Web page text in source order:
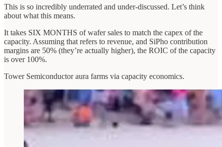
This is so incredibly underrated and under-discussed. Let’s think
about what this means.
It takes SIX MONTHS of wafer sales to match the capex of the
capacity. Assuming that refers to revenue, and SiPho contribution
margins are 50% (they’re actually higher), the ROIC of the capacity
is over 100%.
Tower Semiconductor aura farms via capacity economics.